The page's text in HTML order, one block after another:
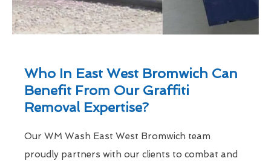
Who In East West Bromwich Can
Benefit From Our Graffiti
Removal Expertise?
Our WM Wash East West Bromwich team
proudly partners with our clients to combat and